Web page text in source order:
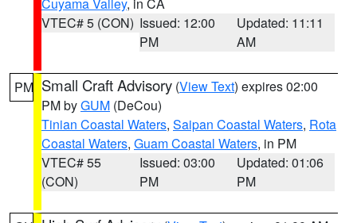
VTEC# 5 (CON) Issued: 12:00
PM
Updated: 11:11
AM
PM Small Craft Advisory (View Text) expires 02:00
PM byGUM (DeCou)
Tinian Coastal Waters, Saipan Coastal Waters, Rota
Coastal Waters, Guam Coastal Waters, in PM
VTEC# 55
(CON)
Issued: 03:00
PM
Updated: 01:06
PM